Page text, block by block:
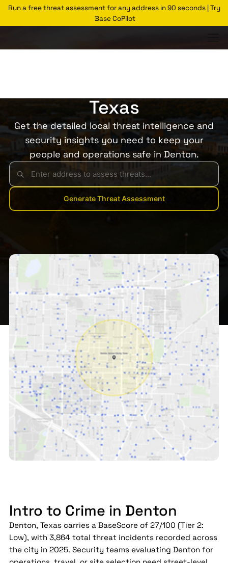
Run a free threat assessment for any address in 90 seconds | Try
Base CoPilot
Texas
Get the detailed local threat intelligence and
security insights you need to keep your
people and operations safe in Denton.
Generate Threat Assessment
Intro to Crime in Denton
Denton, Texas carries a BaseScore of 27/100 (Tier 2:
Low), with 3,864 total threat incidents recorded across
the city in 2025. Security teams evaluating Denton for